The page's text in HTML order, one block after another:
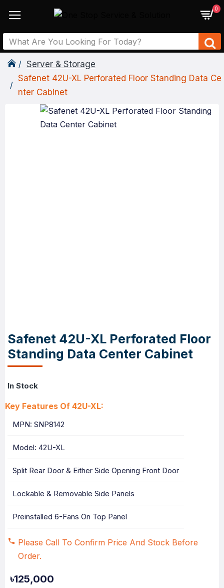
0
Server & Storage
Safenet 42U-XL Perforated Floor Standing Data Ce
Nter Cabinet
Safenet 42U-XL Perforated Floor
Standing Data Center Cabinet
Key Features Of 42U-XL:
MPN: SNP8142
Model: 42U-XL
Split Rear Door & Either Side Opening Front Door
Lockable & Removable Side Panels
Preinstalled 6-Fans On Top Panel
In Stock
৳125,000
Please Call To Confirm Price And Stock Before
Order.